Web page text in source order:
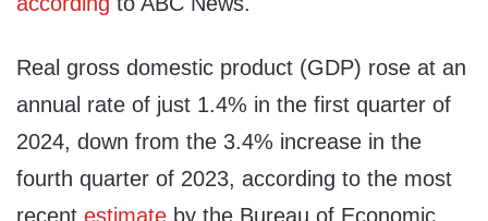
Real gross domestic product (GDP) rose at an
annual rate of just 1.4% in the first quarter of
2024, down from the 3.4% increase in the
fourth quarter of 2023, according to the most
recent estimate by the Bureau of Economic